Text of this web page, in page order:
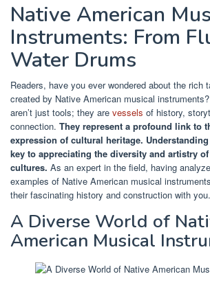
Native American
Instruments: From
Water Drums
Readers, have you ever wondered about the rich
created by Native American musical
aren’t just tools; they are vessels of history,
connection. They represent a profound link to
expression of cultural heritage.
key to appreciating the diversity and artistry
cultures. As an expert in the field, having
examples of Native American musical
their fascinating history and construction with you.
A Diverse World of
American Musical